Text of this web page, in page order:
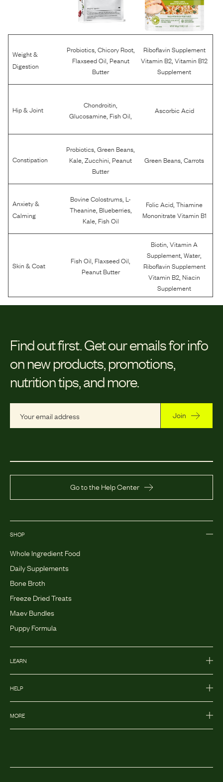
Weight &
Digestion
Probiotics, Chicory Root,
Flaxseed Oil Peanut
Butter
Riboflavin Supplement
Vitamin B2 ,Vitamin B12
Supplement
Hip & Joint Chondroitin
Glucosamine Fish Oil
Ascorbic Acid
Constipation
Probiotics ,Green Beans
Kale ,Zucchini Peanut
Butter
Green Beans ,Carrots
Anxiety &
Calming
Bovine Colostrums L-
Theanine, Blueberries,
Kale, Fish Oil
Folic Acid ,Thiamine
Mononitrate Vitamin B1
Skin & Coat Fish Oil Flaxseed Oil
Peanut Butter
Biotin ,Vitamin A
Supplement ,Water,
Riboflavin Supplement
Vitamin B2 Niacin
Supplement
Find out first. Get our emails for info
on new products, promotions,
nutrition tips, and more.
Join
Go to the Help Center
SHOP
Whole Ingredient Food
Daily Supplements
Bone Broth
Freeze Dried Treats
Maev Bundles
Puppy Formula
LEARN
HELP
MORE